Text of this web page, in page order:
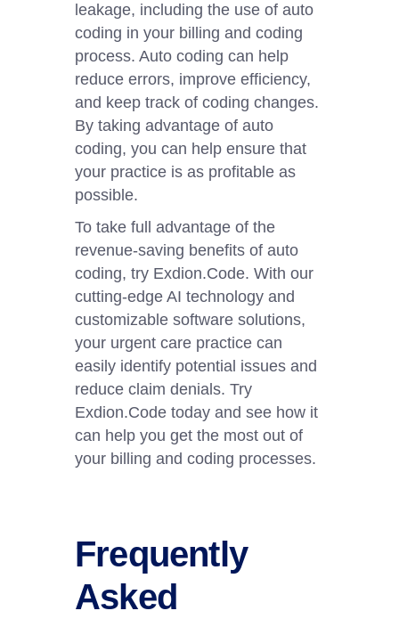
leakage, including the use of auto
coding in your billing and coding
process. Auto coding can help
reduce errors, improve efficiency,
and keep track of coding changes.
By taking advantage of auto
coding, you can help ensure that
your practice is as profitable as
possible.
To take full advantage of the
revenue-saving benefits of auto
coding, try Exdion.Code. With our
cutting-edge AI technology and
customizable software solutions,
your urgent care practice can
easily identify potential issues and
reduce claim denials. Try
Exdion.Code today and see how it
can help you get the most out of
your billing and coding processes. ​
Frequently
Asked